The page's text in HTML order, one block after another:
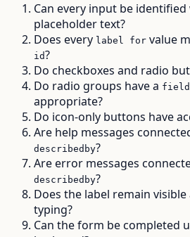
Can every input be
placeholder text?
Does every label for value
id?
Do checkboxes and radio
Do radio groups have a
appropriate?
Do icon-only buttons have
Are help messages
describedby?
Are error messages
describedby?
Does the label remain
typing?
Can the form be completed